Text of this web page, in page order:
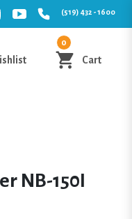
(519) 432 - 1600
0
Cart
NB-150I